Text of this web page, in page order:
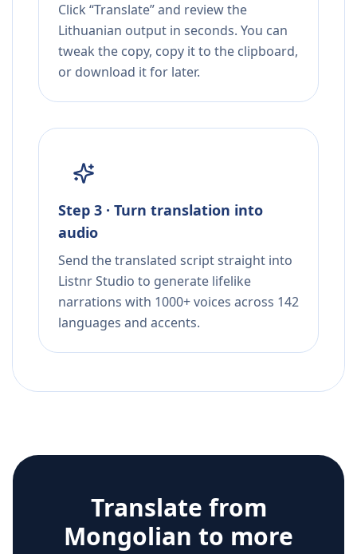
Click “Translate” and review the
Lithuanian output in seconds. You can
tweak the copy, copy it to the clipboard,
or download it for later.
Step 3 · Turn translation into
audio
Send the translated script straight into
Listnr Studio to generate lifelike
narrations with 1000+ voices across 142
languages and accents.
Translate from
Mongolian to more